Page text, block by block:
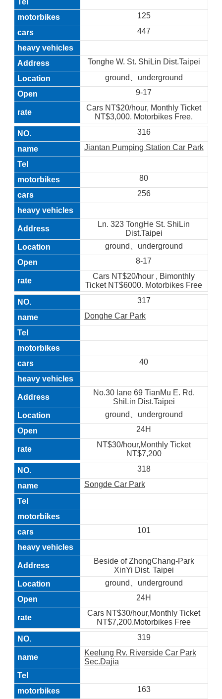
125
447
Tonghe W. St. ShiLin Dist.Taipei
ground、underground
9-17
Cars NT$20/hour, Monthly Ticket
NT$3,000. Motorbikes Free.
316
Jiantan Pumping Station Car Park
80
256
Ln. 323 TongHe St. ShiLin
Dist.Taipei
ground、underground
8-17
Cars NT$20/hour , Bimonthly
Ticket NT$6000. Motorbikes Free
317
Donghe Car Park
40
No.30 lane 69 TianMu E. Rd.
ShiLin Dist.Taipei
ground、underground
24H
NT$30/hour,Monthly Ticket
NT$7,200
318
Songde Car Park
101
Beside of ZhongChang-Park
XinYi Dist. Taipei
ground、underground
24H
Cars NT$30/hour,Monthly Ticket
NT$7,200.Motorbikes Free
319
Keelung Rv. Riverside Car Park
Sec.Dajia
163